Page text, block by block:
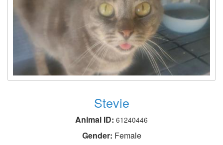
Stevie
Animal ID: 61240446
Gender: Female